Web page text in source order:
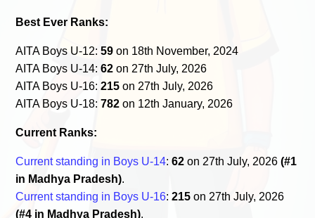
Best Ever Ranks:
AITA Boys U-12:59 on 18th November, 2024
AITA Boys U-14:62 on 27th July, 2026
AITA Boys U-16:215 on 27th July, 2026
AITA Boys U-18:782 on 12th January, 2026
Current Ranks:
Current standing in Boys U-14:62 on 27th July, 2026(#1
in Madhya Pradesh).
Current standing in Boys U-16:215 on 27th July, 2026
(#4 in Madhya Pradesh).